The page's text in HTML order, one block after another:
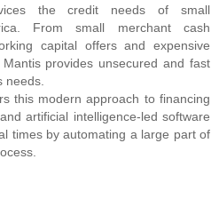
the credit needs of small
From small merchant cash
capital offers and expensive
provides unsecured and fast
needs.
this modern approach to financing
artificial intelligence-led software
times by automating a large part of